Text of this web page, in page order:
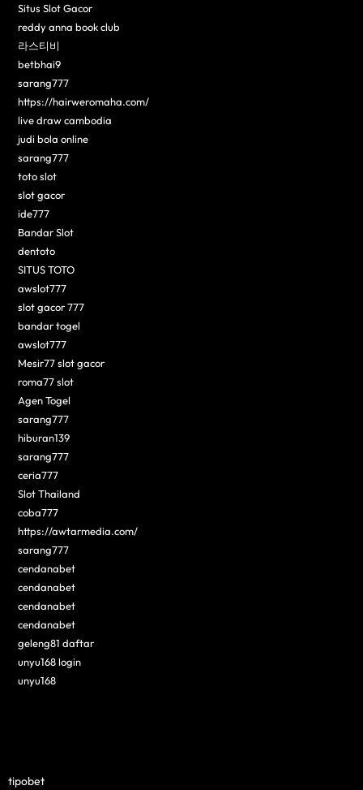
Situs Slot Gacor
reddy anna book club
라스티비
betbhai9
sarang777
https://hairweromaha.com/
live draw cambodia
judi bola online
sarang777
toto slot
slot gacor
ide777
Bandar Slot
dentoto
SITUS TOTO
awslot777
slot gacor 777
bandar togel
awslot777
Mesir77 slot gacor
roma77 slot
Agen Togel
sarang777
hiburan139
sarang777
ceria777
Slot Thailand
coba777
https://awtarmedia.com/
sarang777
cendanabet
cendanabet
cendanabet
cendanabet
geleng81 daftar
unyu168 login
unyu168
tipobet